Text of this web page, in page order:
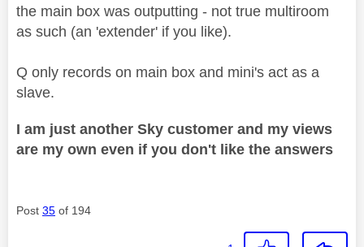
the main box was outputting - not true multiroom
as such (an 'extender' if you like).
Q only records on main box and mini's act as a
slave.
I am just another Sky customer and my views
are my own even if you don't like the answers
Post 35 of 194